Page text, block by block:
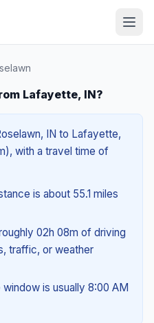
Lafayette, IN?
IN to Lafayette,
with a travel time of
is about 55.1 miles
02h 08m of driving
traffic, or weather
is usually 8:00 AM